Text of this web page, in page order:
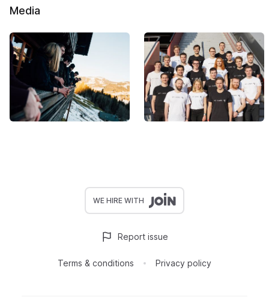
Media
WE HIRE WITH
Terms & conditions Privacy policy
Report issue